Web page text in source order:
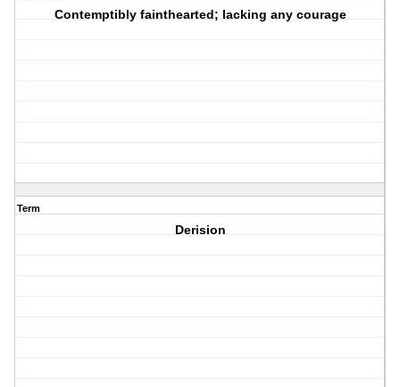
Contemptibly fainthearted; lacking any courage
Term
Derision